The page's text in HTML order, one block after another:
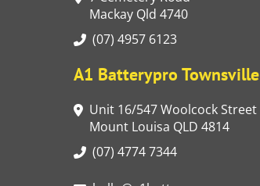
Mackay Qld 4740
(07) 4957 6123
A1 Batterypro Townsville
Unit 16/547 Woolcock Street
Mount Louisa QLD 4814
(07) 4774 7344